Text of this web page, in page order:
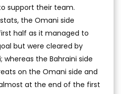
support their team.
the Omani side
half as it managed to
but were cleared by
whereas the Bahraini side
on the Omani side and
at the end of the first